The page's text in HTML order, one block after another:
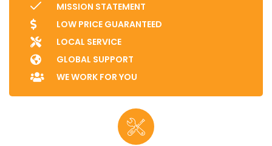
MISSION STATEMENT
LOW PRICE GUARANTEED
LOCAL SERVICE
GLOBAL SUPPORT
WE WORK FOR YOU